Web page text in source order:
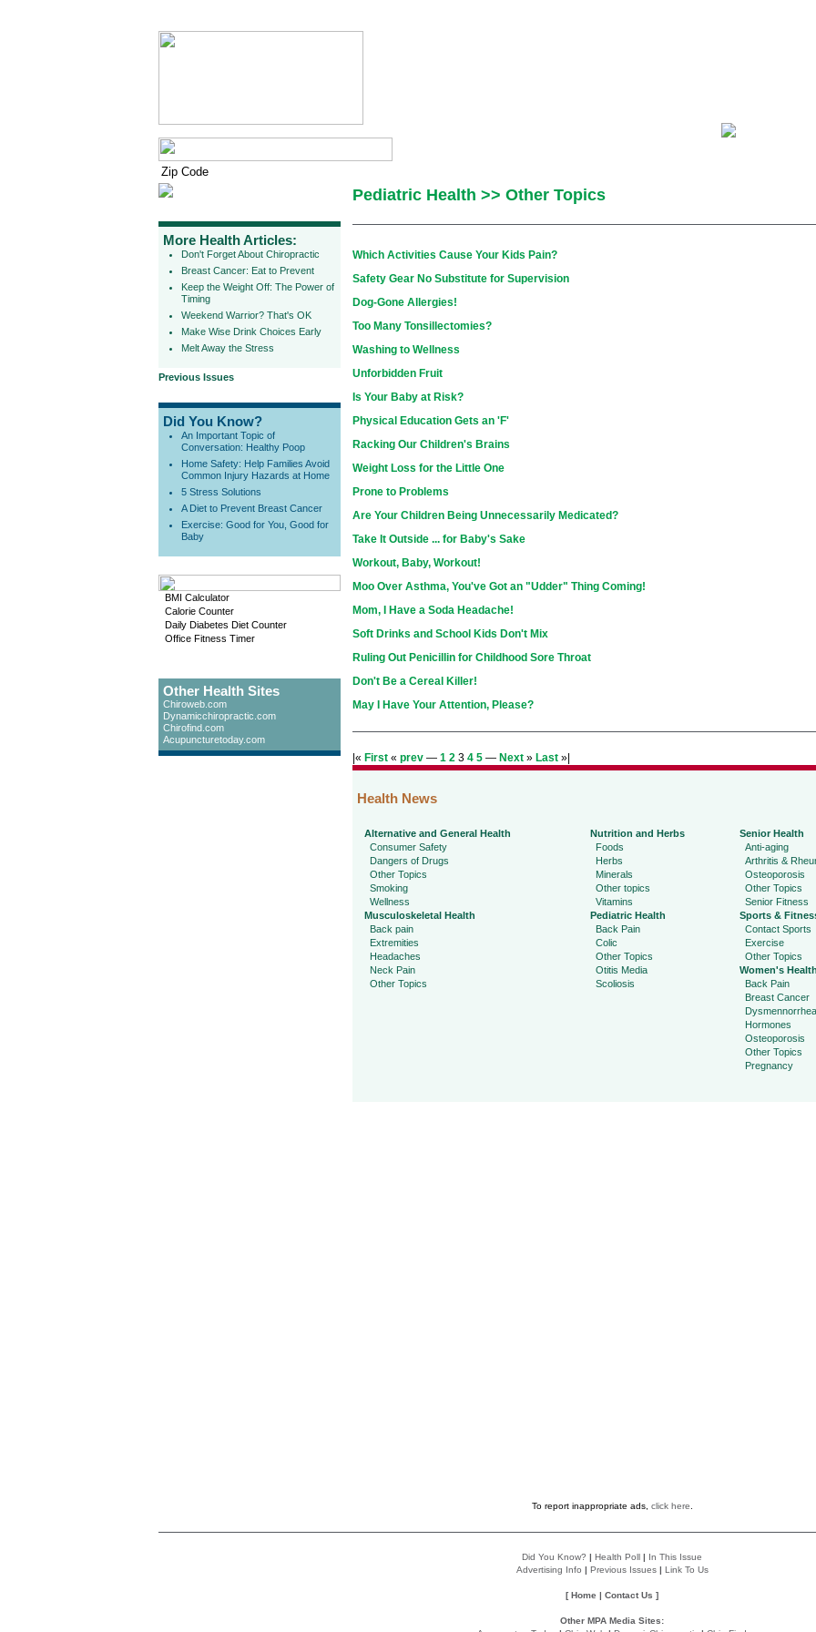
More Health Articles:
Don't Forget About Chiropractic
Breast Cancer: Eat to Prevent
Keep the Weight Off: The Power of
Timing
Weekend Warrior? That's OK
Make Wise Drink Choices Early
Melt Away the Stress
Previous Issues
Did You Know?
An Important Topic of
Conversation: Healthy Poop
Home Safety: Help Families Avoid
Common Injury Hazards at Home
5 Stress Solutions
A Diet to Prevent Breast Cancer
Exercise: Good for You, Good for
Baby
BMI Calculator
Calorie Counter
Daily Diabetes Diet Counter
Office Fitness Timer
Other Health Sites
Chiroweb.com
Dynamicchiropractic.com
Chirofind.com
Acupuncturetoday.com
Pediatric Health >> Other Topics
Which Activities Cause Your Kids Pain?
Safety Gear No Substitute for Supervision
Dog-Gone Allergies!
Too Many Tonsillectomies?
Washing to Wellness
Unforbidden Fruit
Is Your Baby at Risk?
Physical Education Gets an 'F'
Racking Our Children's Brains
Weight Loss for the Little One
Prone to Problems
Are Your Children Being Unnecessarily Medicated?
Take It Outside ... for Baby's Sake
Workout, Baby, Workout!
Moo Over Asthma, You've Got an "Udder" Thing Coming!
Mom, I Have a Soda Headache!
Soft Drinks and School Kids Don't Mix
Ruling Out Penicillin for Childhood Sore Throat
Don't Be a Cereal Killer!
May I Have Your Attention, Please?
|« First « prev — 1 2 3 4 5 — Next » Last »|
Health News
Alternative and General Health
Consumer Safety
Dangers of Drugs
Other Topics
Smoking
Wellness
Musculoskeletal Health
Back pain
Extremities
Headaches
Neck Pain
Other Topics
Nutrition and Herbs
Foods
Herbs
Minerals
Other topics
Vitamins
Pediatric Health
Back Pain
Colic
Other Topics
Otitis Media
Scoliosis
Senior Health
Anti-aging
Arthritis &
Osteoporosis
Other Topics
Senior Fitness
Sports &
Contact Sports
Exercise
Other Topics
Women's Health
Back Pain
Breast Cancer
Dysmennorrhea
Hormones
Osteoporosis
Other Topics
Pregnancy
To report inappropriate ads, click here
Did You Know? | Health Poll | In This Issue
Advertising Info | Previous Issues| Link To Us
[Home | Contact Us ]
Other MPA Media Sites: